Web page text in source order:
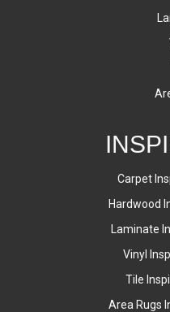
Carpet
Hardwood
Laminate
Vinyl
Tile
Area Rugs